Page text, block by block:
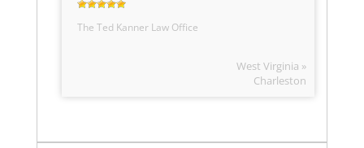
The Ted Kanner Law Office
West Virginia »
Charleston